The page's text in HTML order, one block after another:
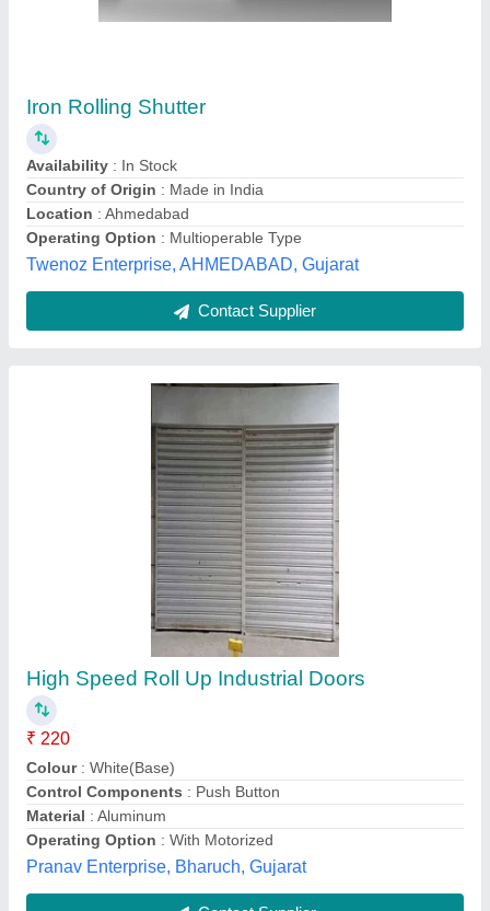
₹ 220
Colour
Control Components
Material
: Aluminum
Operating Option
: With Motorized
Pranav Enterprise, Bharuch, Gujarat
Contact Supplier
Automatic Rolling Shutter
₹ 45,000
Availability
Control Type
: Automatic
Drive Type
: Side Motor
Material : Galvanized Iron
Thakur Enterprises, Begusarai, Bihar
Contact Supplier